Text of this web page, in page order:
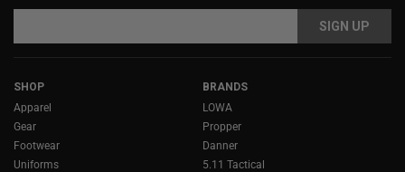
SHOP
Apparel
Gear
Footwear
Uniforms
BRANDS
LOWA
Propper
Danner
5.11 Tactical